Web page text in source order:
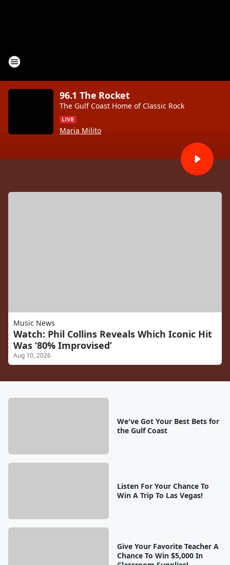
96.1 The Rocket
The Gulf Coast Home of Classic Rock
Maria Milito
Music News
Watch: Phil Collins Reveals Which Iconic Hit
Was ‘80% Improvised’
Aug 10, 2026
We've Got Your Best Bets for
the Gulf Coast
Listen For Your Chance To
Win A Trip To Las Vegas!
Give Your Favorite Teacher A
Chance To Win $5,000 In